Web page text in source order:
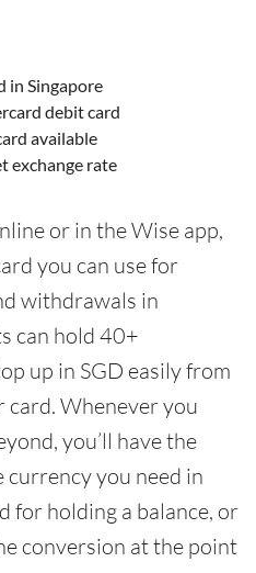
in Singapore
debit card
available
exchange rate
or in the Wise app,
you can use for
withdrawals in
can hold 40+
up in SGD easily from
Whenever you
you’ll have the
you need in
for holding a balance, or
conversion at the point